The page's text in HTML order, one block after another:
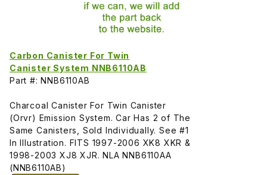
Carbon Canister For Twin
Canister System NNB6110AB
Part #: NNB6110AB
Charcoal Canister For Twin Canister
(Orvr) Emission System. Car Has 2 of The
Same Canisters, Sold Individually. See #1
In Illustration. FITS 1997-2006 XK8 XKR &
1998-2003 XJ8 XJR. NLA NNB6110AA
(NNB6110AB)